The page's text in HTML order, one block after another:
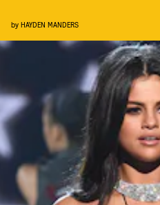
by HAYDEN MANDERS